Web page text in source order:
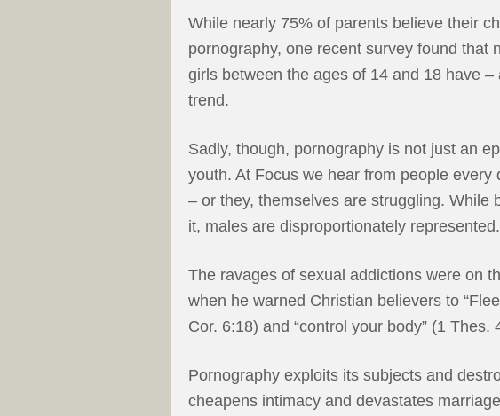
While nearly 75% of parents believe their
pornography, one recent survey found that
girls between the ages of 14 and 18 have
trend.
Sadly, though, pornography is not just an
youth. At Focus we hear from people every
– or they, themselves are struggling. While
it, males are disproportionately represented.
The ravages of sexual addictions were on
when he warned Christian believers to
Cor. 6:18) and “control your body” (1 Thes.
Pornography exploits its subjects and
cheapens intimacy and devastates